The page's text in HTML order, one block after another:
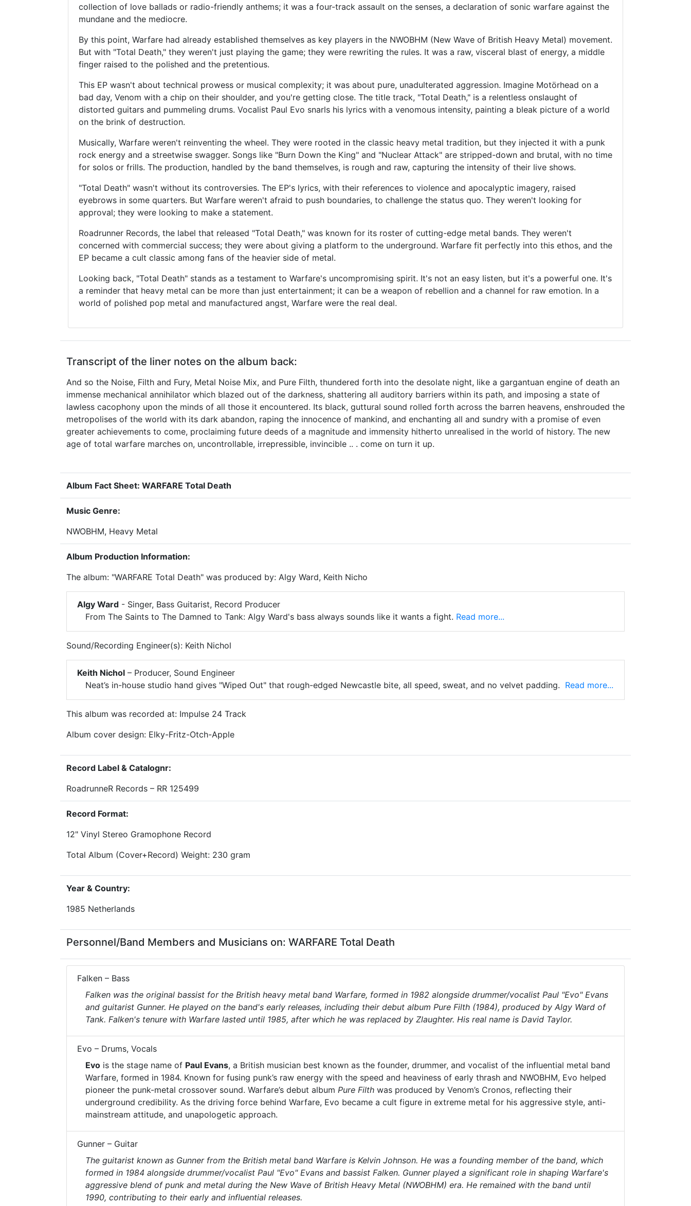
collection of love ballads or radio-friendly anthems; it was a four-track assault on the senses, a declaration of sonic warfare against the
mundane and the mediocre.
By this point, Warfare had already established themselves as key players in the NWOBHM (New Wave of British Heavy Metal) movement.
But with "Total Death," they weren't just playing the game; they were rewriting the rules. It was a raw, visceral blast of energy, a middle
finger raised to the polished and the pretentious.
This EP wasn't about technical prowess or musical complexity; it was about pure, unadulterated aggression. Imagine Motörhead on a
bad day, Venom with a chip on their shoulder, and you're getting close. The title track, "Total Death," is a relentless onslaught of
distorted guitars and pummeling drums. Vocalist Paul Evo snarls his lyrics with a venomous intensity, painting a bleak picture of a world
on the brink of destruction.
Musically, Warfare weren't reinventing the wheel. They were rooted in the classic heavy metal tradition, but they injected it with a punk
rock energy and a streetwise swagger. Songs like "Burn Down the King" and "Nuclear Attack" are stripped-down and brutal, with no time
for solos or frills. The production, handled by the band themselves, is rough and raw, capturing the intensity of their live shows.
"Total Death" wasn't without its controversies. The EP's lyrics, with their references to violence and apocalyptic imagery, raised
eyebrows in some quarters. But Warfare weren't afraid to push boundaries, to challenge the status quo. They weren't looking for
approval; they were looking to make a statement.
Roadrunner Records, the label that released "Total Death," was known for its roster of cutting-edge metal bands. They weren't
concerned with commercial success; they were about giving a platform to the underground. Warfare fit perfectly into this ethos, and the
EP became a cult classic among fans of the heavier side of metal.
Looking back, "Total Death" stands as a testament to Warfare's uncompromising spirit. It's not an easy listen, but it's a powerful one. It's
a reminder that heavy metal can be more than just entertainment; it can be a weapon of rebellion and a channel for raw emotion. In a
world of polished pop metal and manufactured angst, Warfare were the real deal.
Transcript of the liner notes on the album back:
And so the Noise, Filth and Fury, Metal Noise Mix, and Pure Filth, thundered forth into the desolate night, like a gargantuan engine of death an
immense mechanical annihilator which blazed out of the darkness, shattering all auditory barriers within its path, and imposing a state of
lawless cacophony upon the minds of all those it encountered. Its black, guttural sound rolled forth across the barren heavens, enshrouded the
metropolises of the world with its dark abandon, raping the innocence of mankind, and enchanting all and sundry with a promise of even
greater achievements to come, proclaiming future deeds of a magnitude and immensity hitherto unrealised in the world of history. The new
age of total warfare marches on, uncontrollable, irrepressible, invincible .. . come on turn it up.
Album Fact Sheet: WARFARE Total Death
Music Genre:
NWOBHM, Heavy Metal
Album Production Information:
The album: "WARFARE Total Death" was produced by: Algy Ward, Keith Nicho
Algy Ward - Singer, Bass Guitarist, Record Producer
From The Saints to The Damned to Tank: Algy Ward's bass always sounds like it wants a fight. Read more...
Sound/Recording Engineer(s): Keith Nichol
Keith Nichol – Producer, Sound Engineer
Neat’s in-house studio hand gives "Wiped Out" that rough-edged Newcastle bite, all speed, sweat, and no velvet padding. Read more...
This album was recorded at: Impulse 24 Track
Album cover design: Elky-Fritz-Otch-Apple
Record Label & Catalognr:
RoadrunneR Records – RR 125499
Record Format:
12" Vinyl Stereo Gramophone Record
Total Album (Cover+Record) Weight: 230 gram
Year & Country:
1985 Netherlands
Personnel/Band Members and Musicians on: WARFARE Total Death
Falken – Bass
Falken was the original bassist for the British heavy metal band Warfare, formed in 1982 alongside drummer/vocalist Paul "Evo" Evans
and guitarist Gunner. He played on the band's early releases, including their debut album Pure Filth (1984), produced by Algy Ward of
Tank. Falken's tenure with Warfare lasted until 1985, after which he was replaced by Zlaughter. His real name is David Taylor.
Evo – Drums, Vocals
Evo is the stage name of Paul Evans, a British musician best known as the founder, drummer, and vocalist of the influential metal band
Warfare, formed in 1984. Known for fusing punk’s raw energy with the speed and heaviness of early thrash and NWOBHM, Evo helped
pioneer the punk-metal crossover sound. Warfare’s debut album Pure Filth was produced by Venom’s Cronos, reflecting their
underground credibility. As the driving force behind Warfare, Evo became a cult figure in extreme metal for his aggressive style, anti-
mainstream attitude, and unapologetic approach.
Gunner – Guitar
The guitarist known as Gunner from the British metal band Warfare is Kelvin Johnson. He was a founding member of the band, which
formed in 1984 alongside drummer/vocalist Paul "Evo" Evans and bassist Falken. Gunner played a significant role in shaping Warfare's
aggressive blend of punk and metal during the New Wave of British Heavy Metal (NWOBHM) era. He remained with the band until
1990, contributing to their early and influential releases.